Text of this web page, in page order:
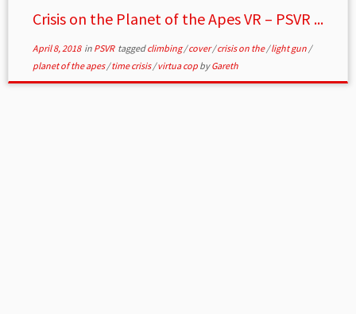
Crisis on the Planet of the Apes VR – PSVR ...
April 8, 2018in PSVR taggedclimbing/cover/crisis on the/light gun /
planet of the apes/time crisis/virtua cop byGareth